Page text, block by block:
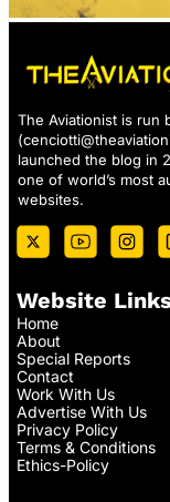
The Aviationist is run
(
launched the blog in
one of world’s most
websites.
Website Links
Home
About
Special Reports
Contact
Work With Us
Advertise With Us
Privacy Policy
Terms & Conditions
Ethics-Policy